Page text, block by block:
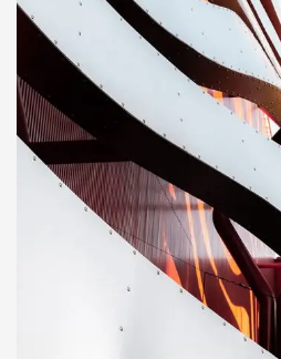
CONSTRUCTION
Magdalen